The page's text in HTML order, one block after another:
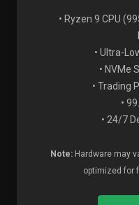
• Ryzen 9 CPU
• Ultra-
• NVMe
• Trading
•
• 24/7
Note: Hardware may
optimized for